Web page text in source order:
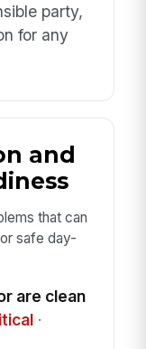
party,
for any
and
that can
safe day-
are clean
·